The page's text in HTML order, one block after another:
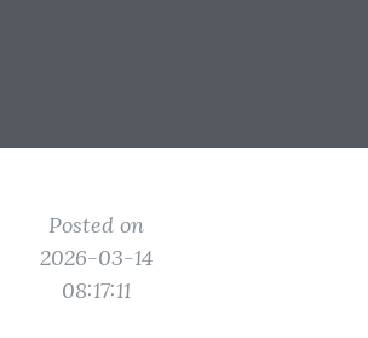
Posted on
2026-03-14
08:17:11